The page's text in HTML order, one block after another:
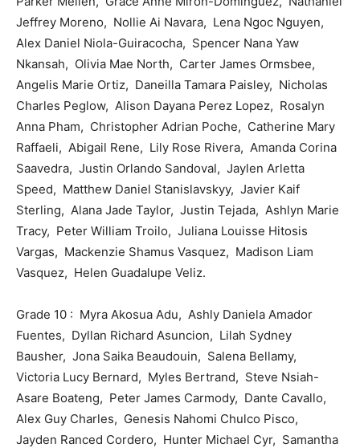
Jeffrey Moreno, Nollie Ai Navara, Lena Ngoc Nguyen,
Alex Daniel Niola-Guiracocha, Spencer Nana Yaw
Nkansah, Olivia Mae North, Carter James Ormsbee,
Angelis Marie Ortiz, Daneilla Tamara Paisley, Nicholas
Charles Peglow, Alison Dayana Perez Lopez, Rosalyn
Anna Pham, Christopher Adrian Poche, Catherine Mary
Raffaeli, Abigail Rene, Lily Rose Rivera, Amanda Corina
Saavedra, Justin Orlando Sandoval, Jaylen Arletta
Speed, Matthew Daniel Stanislavskyy, Javier Kaif
Sterling, Alana Jade Taylor, Justin Tejada, Ashlyn Marie
Tracy, Peter William Troilo, Juliana Louisse Hitosis
Vargas, Mackenzie Shamus Vasquez, Madison Liam
Vasquez, Helen Guadalupe Veliz.
Grade 10 : Myra Akosua Adu, Ashly Daniela Amador
Fuentes, Dyllan Richard Asuncion, Lilah Sydney
Bausher, Jona Saika Beaudouin, Salena Bellamy,
Victoria Lucy Bernard, Myles Bertrand, Steve Nsiah-
Asare Boateng, Peter James Carmody, Dante Cavallo,
Alex Guy Charles, Genesis Nahomi Chulco Pisco,
Jayden Ranced Cordero, Hunter Michael Cyr, Samantha